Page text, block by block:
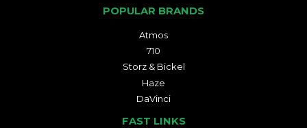
POPULAR BRANDS
Atmos
710
Storz & Bickel
Haze
DaVinci
FAST LINKS